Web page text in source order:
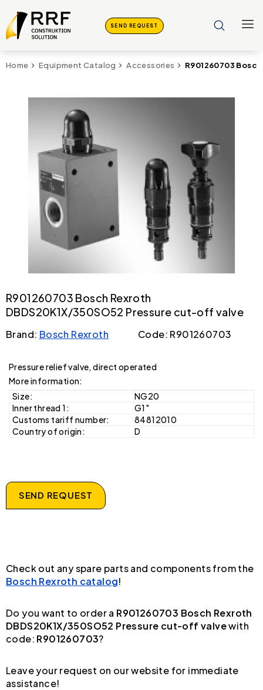
SEND REQUEST
Home Equipment Catalog Accessories R901260703
R901260703 Bosch Rexroth
DBDS20K1X/350SO52 Pressure cut-off valve
Brand: Bosch Rexroth Code: R901260703
Pressure relief valve, direct operated
More information:
Size:
NG20
Inner thread 1:
G1"
Customs tariff number:
84812010
Country of origin:
D
SEND REQUEST
Check out any spare parts and components from the
Bosch Rexroth catalog!
Do you want to order a R901260703 Bosch Rexroth
DBDS20K1X/350SO52 Pressure cut-off valvewith
code: R901260703?
Leave your request on our website for immediate
assistance!